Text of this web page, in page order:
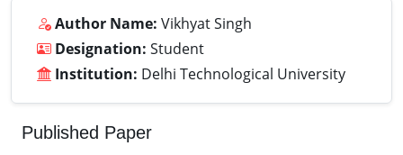
Author Name: Vikhyat Singh
Designation: Student
Institution: Delhi Technological University
Published Paper